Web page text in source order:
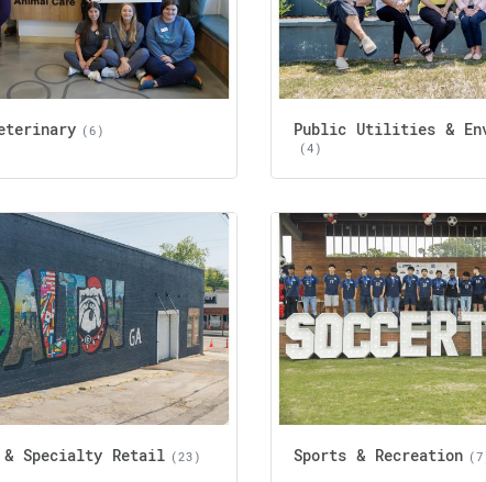
(6) Public Utilities &
(4)
& Specialty Retail (23) Sports & Recreation